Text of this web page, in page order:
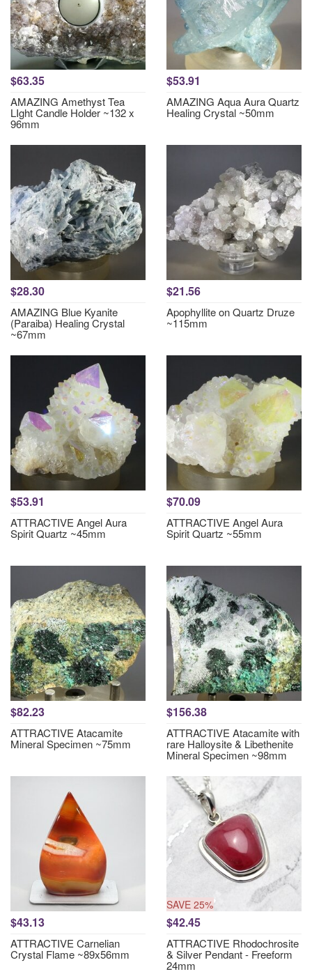
$63.35
AMAZING Amethyst Tea
LIght Candle Holder ~132 x
96mm
$53.91
AMAZING Aqua Aura Quartz
Healing Crystal ~50mm
$28.30
AMAZING Blue Kyanite
(Paraiba) Healing Crystal
~67mm
$21.56
Apophyllite on Quartz Druze
~115mm
$53.91
ATTRACTIVE Angel Aura
Spirit Quartz ~45mm
$70.09
ATTRACTIVE Angel Aura
Spirit Quartz ~55mm
$82.23
ATTRACTIVE Atacamite
Mineral Specimen ~75mm
$156.38
ATTRACTIVE Atacamite with
rare Halloysite & Libethenite
Mineral Specimen ~98mm
$43.13
ATTRACTIVE Carnelian
Crystal Flame ~89x56mm
SAVE 25%
$42.45
ATTRACTIVE Rhodochrosite
& Silver Pendant - Freeform
24mm